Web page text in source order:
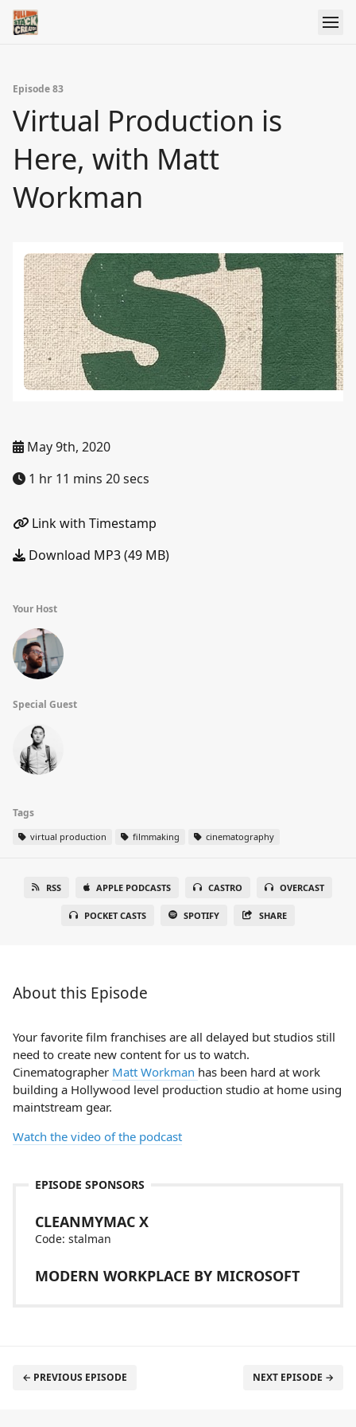
Episode 83
Virtual Production is
Here, with Matt
Workman
May 9th, 2020
1 hr 11 mins 20 secs
Link with Timestamp
Download MP3 (49 MB)
Your Host
Special Guest
Tags
virtual production filmmaking cinematography
RSS APPLE PODCASTS CASTRO OVERCAST
POCKET CASTS SPOTIFY SHARE
About this Episode
Your favorite film franchises are all delayed but studios still
need to create new content for us to watch.
Cinematographer Matt Workman has been hard at work
building a Hollywood level production studio at home using
maintstream gear.
Watch the video of the podcast
EPISODE SPONSORS
CLEANMYMAC X
Code: stalman
MODERN WORKPLACE BY MICROSOFT
← PREVIOUS EPISODE NEXT EPISODE →